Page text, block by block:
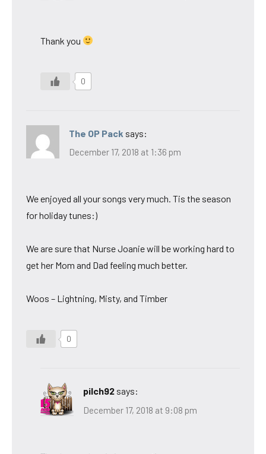
Thank you
0
The OP Pack says:
December 17, 2018 at 1:36 pm
We enjoyed all your songs very much. Tis the season
for holiday tunes:)
We are sure that Nurse Joanie will be working hard to
get her Mom and Dad feeling much better.
Woos – Lightning, Misty, and Timber
0
pilch92 says:
December 17, 2018 at 9:08 pm